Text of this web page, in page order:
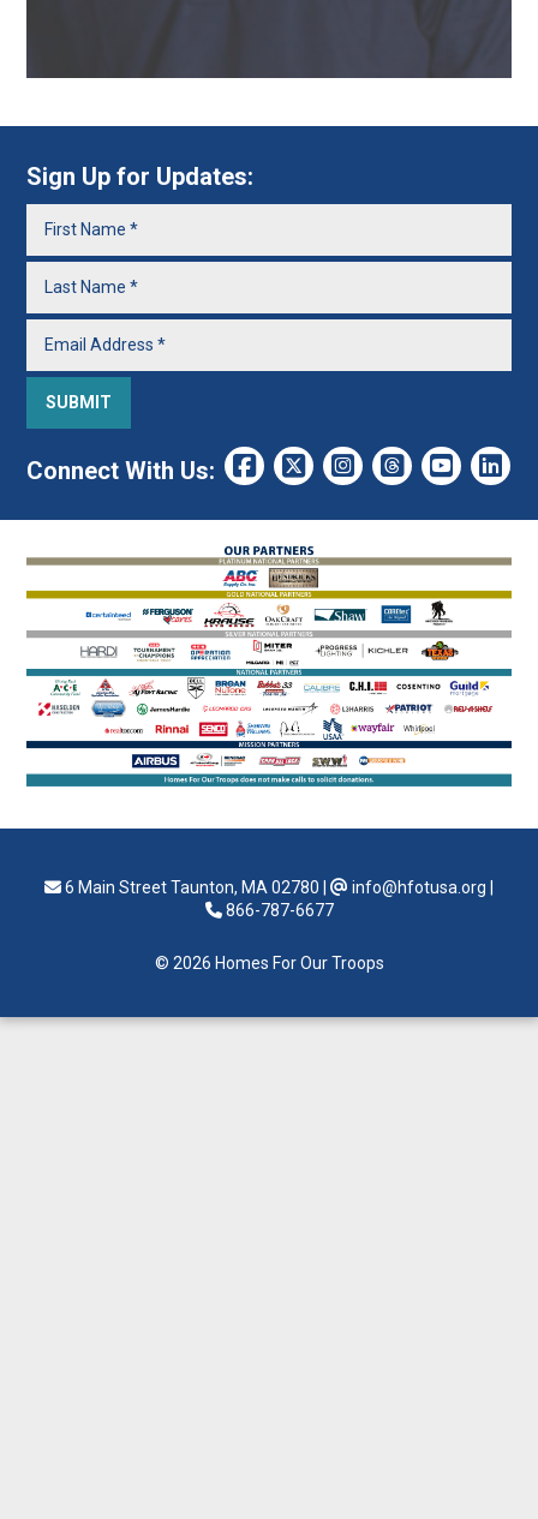
Sign Up for Updates:
Connect With Us:
6 Main Street Taunton, MA 02780 | info@hfotusa.org |
866-787-6677
© 2026 Homes For Our Troops